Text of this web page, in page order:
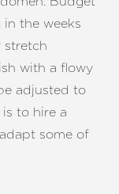
the weeks
stretch
with a flowy
adjusted to
to hire a
some of